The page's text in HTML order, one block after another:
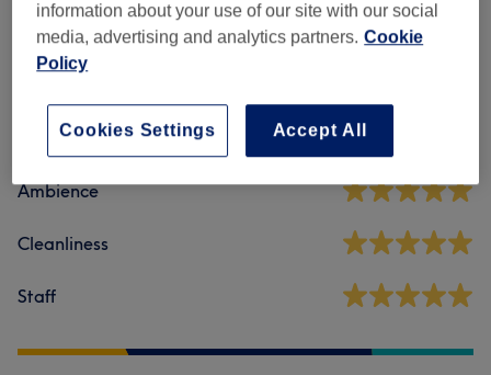
Venue reviews
4.9
Ambience
Cleanliness
Staff
information about your use of our site with our social
media, advertising and analytics partners. Cookie
Policy
Accept All
Cookies Settings